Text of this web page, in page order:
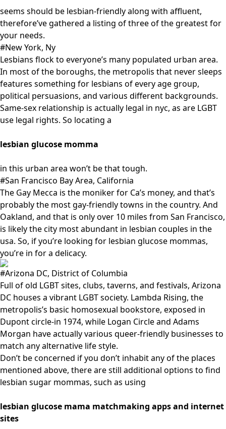
seems should be lesbian-friendly along with affluent,
therefore’ve gathered a listing of three of the greatest for
your needs.
#New York, Ny
Lesbians flock to everyone’s many populated urban area.
In most of the boroughs, the metropolis that never sleeps
features something for lesbians of every age group,
political persuasions, and various different backgrounds.
Same-sex relationship is actually legal in nyc, as are LGBT
use legal rights. So locating a
lesbian glucose momma
in this urban area won’t be that tough.
#San Francisco Bay Area, California
The Gay Mecca is the moniker for Ca’s money, and that’s
probably the most gay-friendly towns in the country. And
Oakland, and that is only over 10 miles from San Francisco,
is likely the city most abundant in lesbian couples in the
usa. So, if you’re looking for lesbian glucose mommas,
you’re in for a delicacy.
#Arizona DC, District of Columbia
Full of old LGBT sites, clubs, taverns, and festivals, Arizona
DC houses a vibrant LGBT society. Lambda Rising, the
metropolis’s basic homosexual bookstore, exposed in
Dupont circle-in 1974, while Logan Circle and Adams
Morgan have actually various queer-friendly businesses to
match any alternative life style.
Don’t be concerned if you don’t inhabit any of the places
mentioned above, there are still additional options to find
lesbian sugar mommas, such as using
lesbian glucose mama matchmaking apps and internet
sites